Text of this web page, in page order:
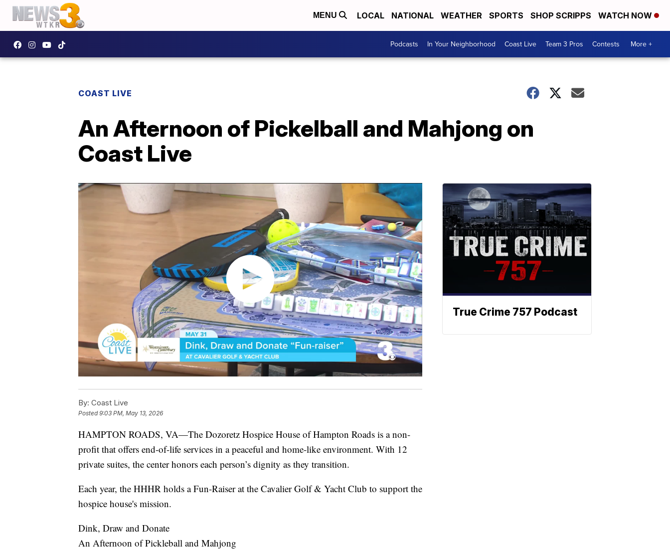
MENU LOCAL NATIONAL WEATHER SPORTS SHOP SCRIPPS WATCH NOW
Podcasts In Your Neighborhood Coast Live Team 3 Pros Contests More +
COAST LIVE
An Afternoon of Pickelball and Mahjong on
Coast Live
By: Coast Live
Posted9:03 PM, May 13, 2026
HAMPTON ROADS, VA—The Dozoretz Hospice House of Hampton Roads is a non-
profit that offers end-of-life services in a peaceful and home-like environment. With 12
private suites, the center honors each person’s dignity as they transition.
Each year, the HHHR holds a Fun-Raiser at the Cavalier Golf & Yacht Club to support the
hospice house's mission.
Dink, Draw and Donate
An Afternoon of Pickleball and Mahjong
True Crime 757 Podcast